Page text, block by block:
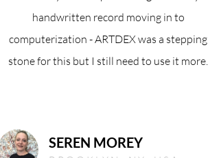
handwritten record moving in to
computerization - ARTDEX was a stepping
stone for this but I still need to use it more.
SEREN MOREY